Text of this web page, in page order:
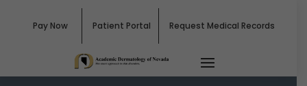
Pay Now Patient Portal Request Medical Records